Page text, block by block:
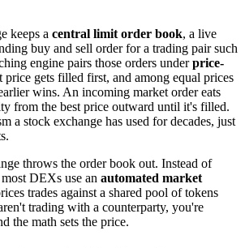
keeps a central limit order book, a live
buy and sell order for a trading pair such
engine pairs those orders underprice-
price gets filled first, and among equal prices
wins. An incoming market order eats
from the best price outward until it's filled.
a stock exchange has used for decades, just
throws the order book out. Instead of
DEXs use an automated market
trades against a shared pool of tokens
trading with a counterparty, you're
the math sets the price.